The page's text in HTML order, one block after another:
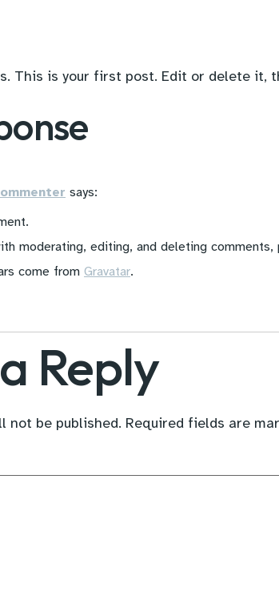
This is your first post. Edit or delete it,
says:
moderating, editing, and deleting
come from Gravatar.
Reply
not be published. Required fields are